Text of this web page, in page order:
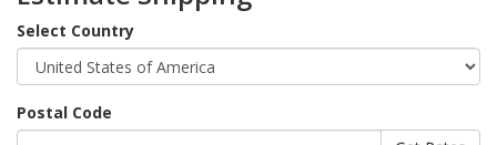
Select Country
Postal Code